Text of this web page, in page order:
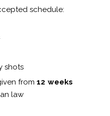
schedule:
shots
from12 weeks
law